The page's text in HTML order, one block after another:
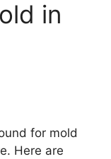
in
for mold
Here are